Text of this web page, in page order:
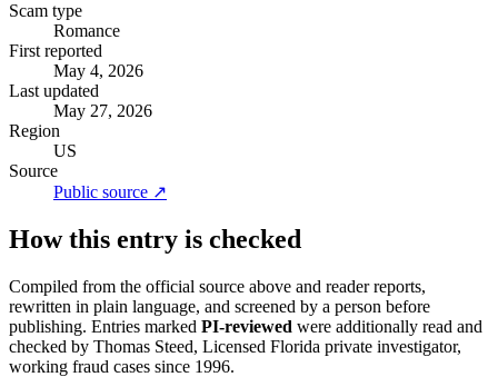
Scam type
Romance
First reported
May 4, 2026
Last updated
May 27, 2026
Region
US
Source
Public source ↗
How this entry is checked
Compiled from the official source above and reader reports,
rewritten in plain language, and screened by a person before
publishing. Entries marked PI-reviewed were additionally read and
checked by Thomas Steed, Licensed Florida private investigator,
working fraud cases since 1996.